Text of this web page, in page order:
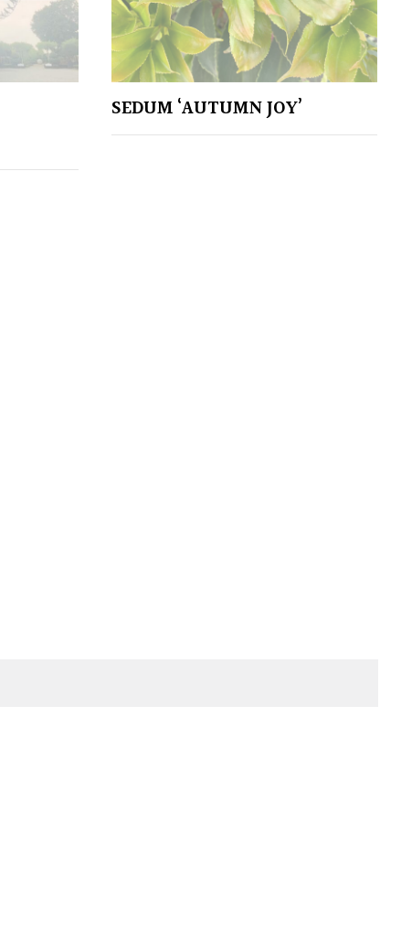
SEDUM ‘AUTUMN JOY’